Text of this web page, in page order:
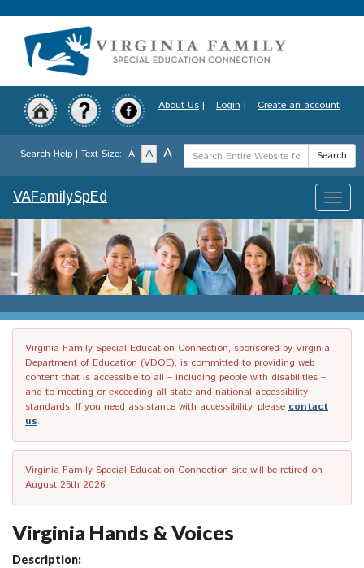
to
content
About Us | Login | Create an account
Search Help | Text Size: A A A
Search
Term
Search
Toggle
VAFamilySpEd
Virginia Family Special Education Connection, sponsored by Virginia
Department of Education (VDOE), is committed to providing web
content that is accessible to all – including people with disabilities –
and to meeting or exceeding all state and national accessibility
standards. If you need assistance with accessibility, please contact
us.
Virginia Family Special Education Connection site will be retired on
August 25th 2026.
Virginia Hands & Voices
Description: